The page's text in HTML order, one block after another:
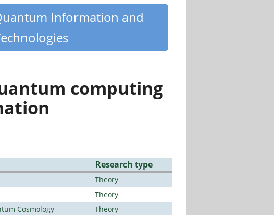
Information and
computing
Research type
Theory
Theory
Cosmology
Theory